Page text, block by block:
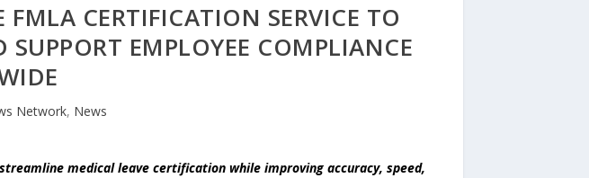
CERTIFICATION SERVICE TO
EMPLOYEE COMPLIANCE
Network, News
medical leave certification while improving accuracy, speed,